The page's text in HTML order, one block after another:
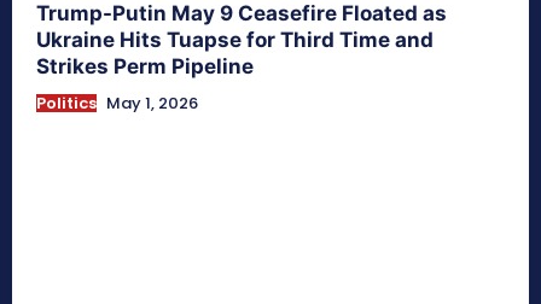
Trump-Putin May 9 Ceasefire Floated as
Ukraine Hits Tuapse for Third Time and
Strikes Perm Pipeline
Politics May 1, 2026